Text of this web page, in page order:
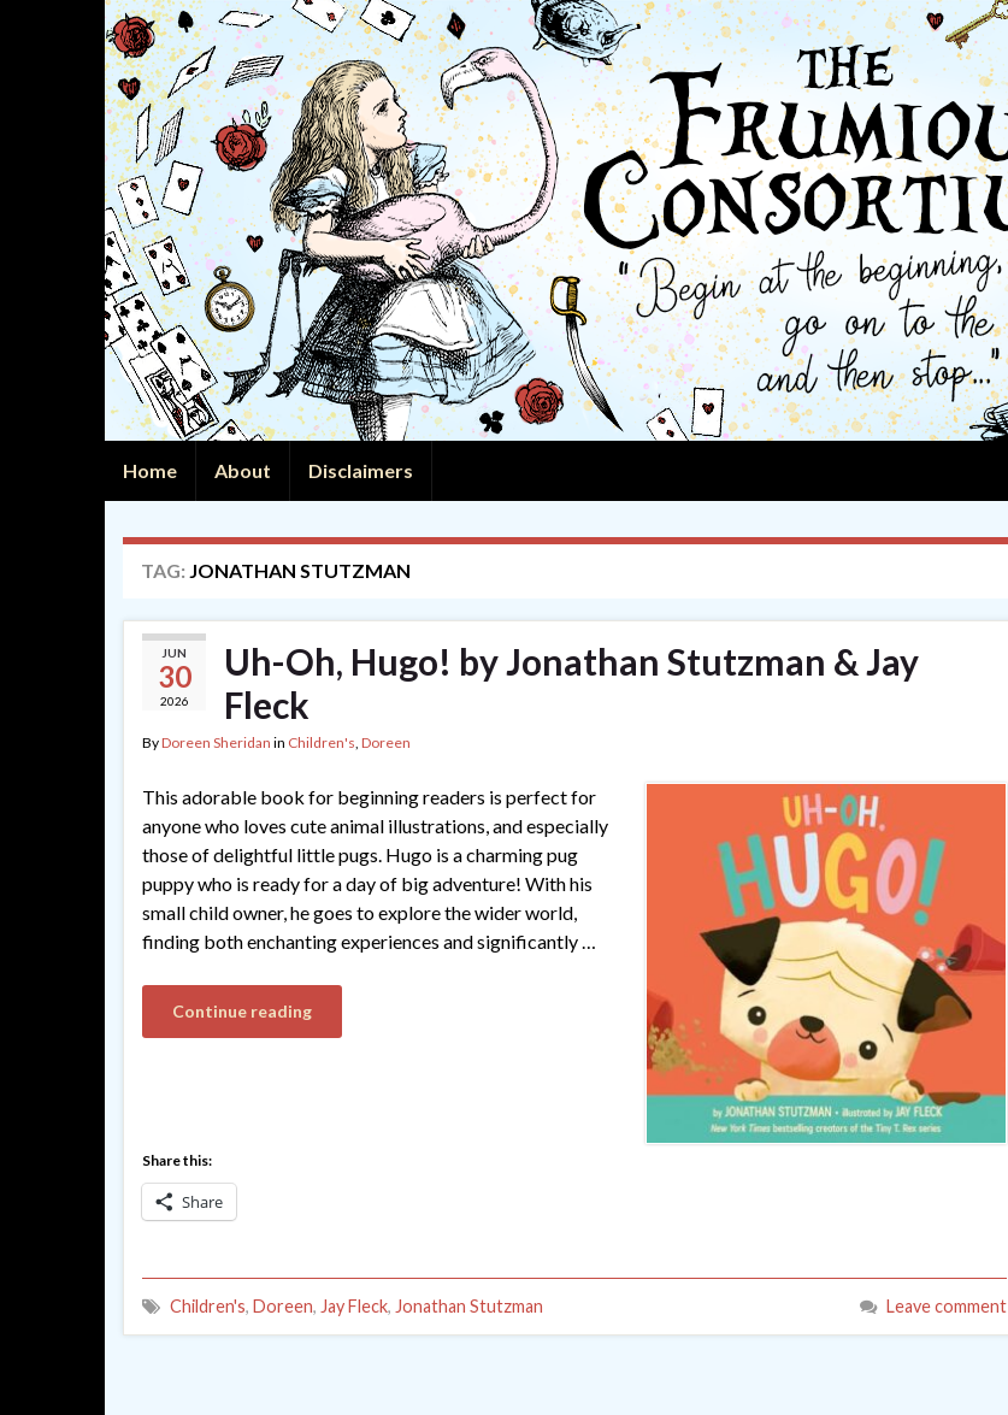
Home About Disclaimers
TAG: JONATHAN STUTZMAN
JUN
30
2026
Uh-Oh, Hugo! by Jonathan Stutzman & Jay
Fleck
ByDoreen Sheridan in Children's, Doreen
This adorable book for beginning readers is perfect for
anyone who loves cute animal illustrations, and especially
those of delightful little pugs. Hugo is a charming pug
puppy who is ready for a day of big adventure! With his
small child owner, he goes to explore the wider world,
finding both enchanting experiences and significantly …
Continue reading
Share this:
Share
Children's, Doreen, Jay Fleck, Jonathan Stutzman Leave comment